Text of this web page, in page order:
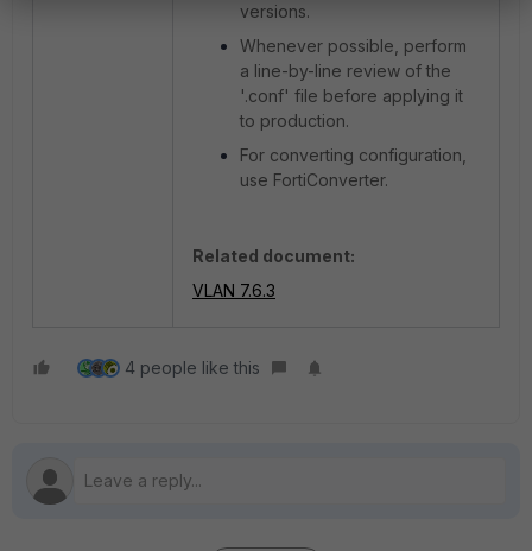
versions.
Whenever possible, perform
a line-by-line review of the
'.conf' file before applying it
to production.
For converting configuration,
use FortiConverter.
Related document:
VLAN 7.6.3
4 people like this